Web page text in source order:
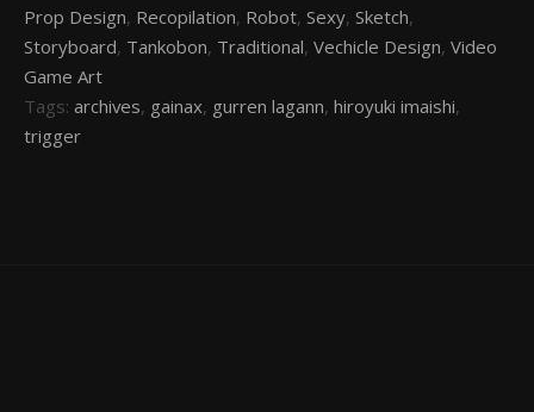
Prop Design, Recopilation, Robot, Sexy, Sketch,
Storyboard, Tankobon, Traditional, Vechicle Design, Video
Game Art
Tags: archives, gainax, gurren lagann, hiroyuki imaishi,
trigger